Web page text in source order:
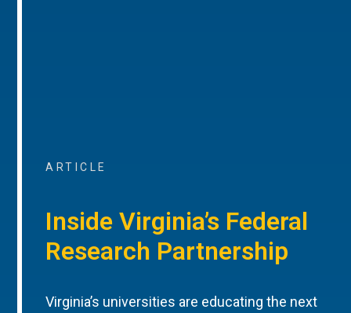
ARTICLE
Inside Virginia’s Federal
Research Partnership
Virginia’s universities are educating the next